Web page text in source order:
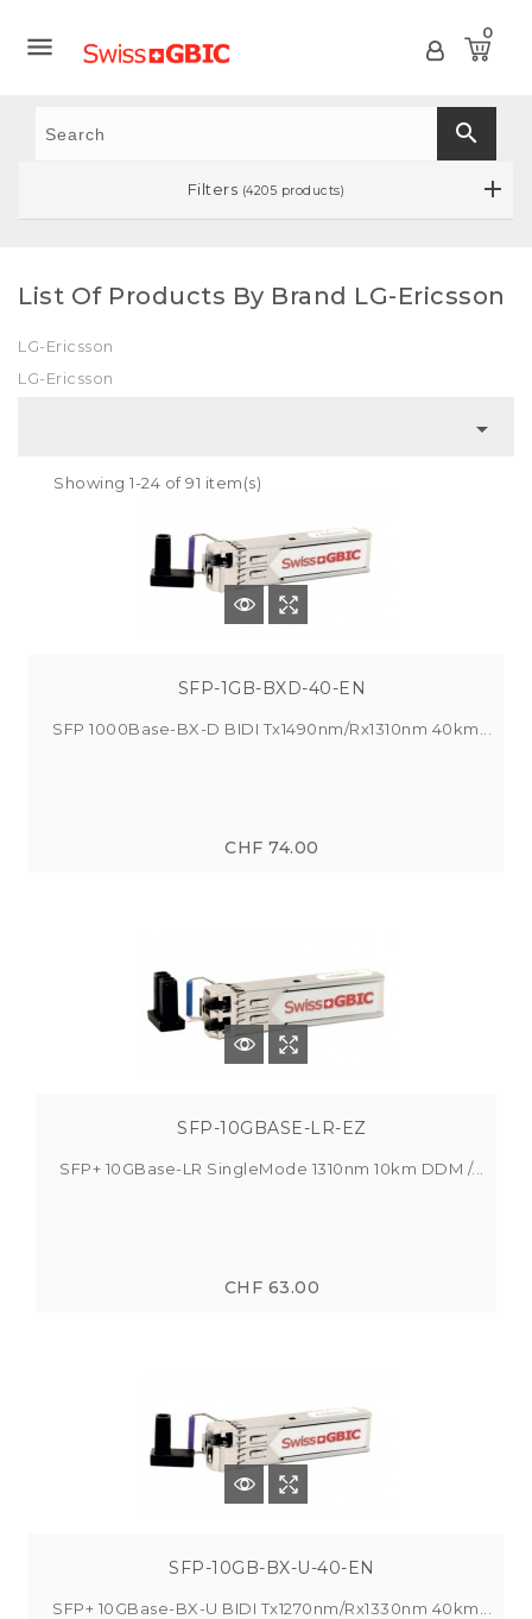
 0
search
Filters (4205 products)
List Of Products By Brand LG-Ericsson
LG-Ericsson
LG-Ericsson

Showing 1-24 of 91 item(s)
SFP-1GB-BXD-40-EN
SFP 1000Base-BX-D BIDI Tx1490nm/Rx1310nm 40km...
CHF 74.00
SFP-10GBASE-LR-EZ
SFP+ 10GBase-LR SingleMode 1310nm 10km DDM /...
CHF 63.00
SFP-10GB-BX-U-40-EN
SFP+ 10GBase-BX-U BIDI Tx1270nm/Rx1330nm 40km...